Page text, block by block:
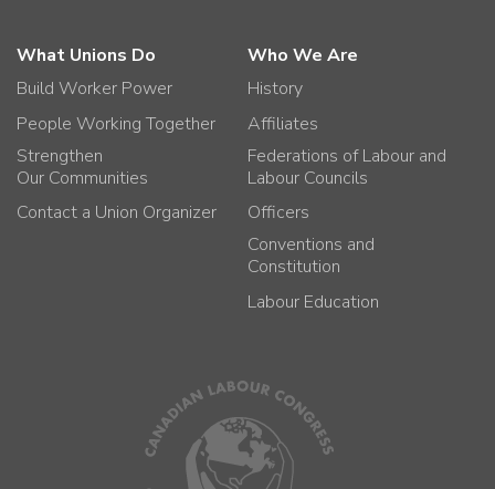
What Unions Do
Build Worker Power
People Working Together
Strengthen
Our Communities
Contact a Union Organizer
Who We Are
History
Affiliates
Federations of Labour and
Labour Councils
Officers
Conventions and
Constitution
Labour Education